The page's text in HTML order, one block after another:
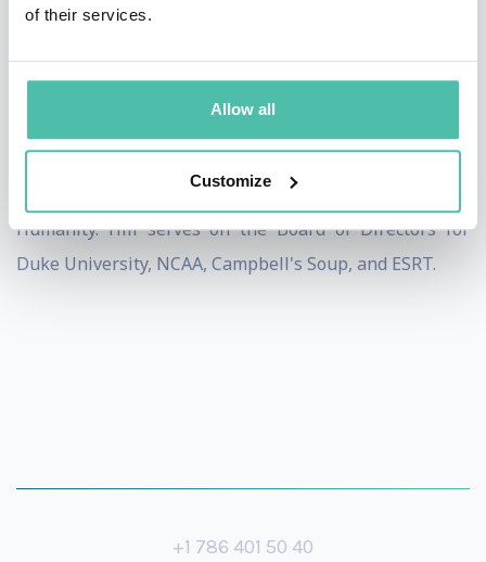
of their services.
Allow all
Customize
Obama’s "Let's Move" campaign. Through the Grant
and Tamia Hill Foundation, Hill has funded the Calvin
Hill Scholarship at the Duke Divinity School, as well as
Grant Hill Achiever Scholarship programs in Orlando
and Detroit, and has made contributions to Habitat for
Humanity. Hill serves on the Board of Directors for
Duke University, NCAA, Campbell's Soup, and ESRT.
+1 786 401 50 40